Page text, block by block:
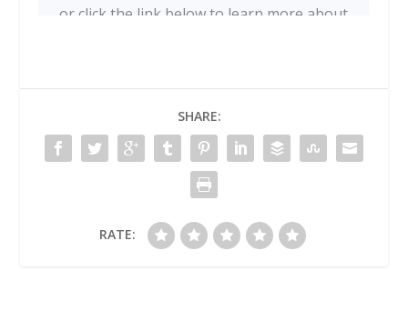
SHARE:
RATE: